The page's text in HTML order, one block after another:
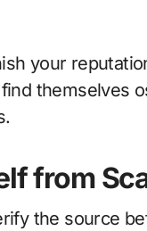
your
themselves
from
the source